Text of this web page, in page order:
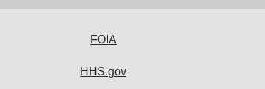
FOIA
HHS.gov